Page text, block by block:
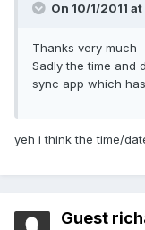
On 10/1/2011
Thanks very much
Sadly the time and
sync app which
yeh i think the time/
Guest